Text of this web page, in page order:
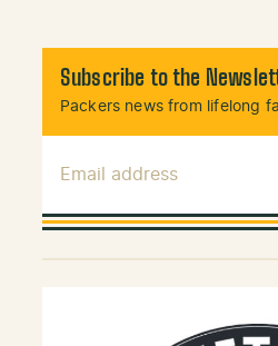
Subscribe to the
Packers news from lifelong